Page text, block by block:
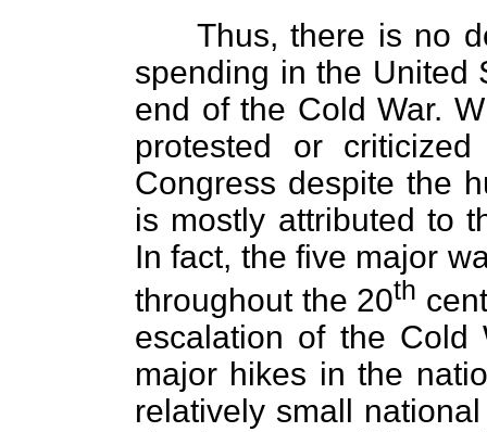
Thus, there is no
spending in the United
end of the Cold War.
protested or
Congress despite the
is mostly attributed to
In fact, the five major
throughout the 20th
escalation of the Cold
major hikes in the
relatively small